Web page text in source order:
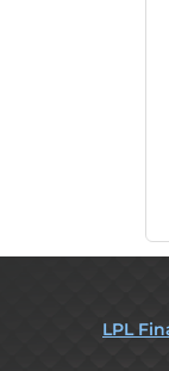
LPL